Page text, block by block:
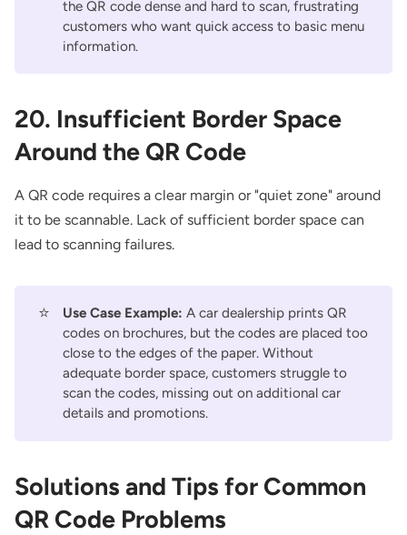
the QR code dense and hard to scan, frustrating
customers who want quick access to basic menu
information.
20. Insufficient Border Space
Around the QR Code
A QR code requires a clear margin or "quiet zone" around
it to be scannable. Lack of sufficient border space can
lead to scanning failures.
⭐ Use Case Example: A car dealership prints QR
codes on brochures, but the codes are placed too
close to the edges of the paper. Without
adequate border space, customers struggle to
scan the codes, missing out on additional car
details and promotions.
Solutions and Tips for Common
QR Code Problems